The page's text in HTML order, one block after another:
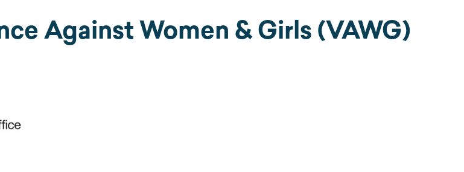
Against Women & Girls (VAWG)